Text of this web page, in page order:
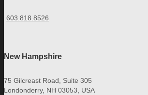
603.818.8526
New Hampshire
75 Gilcreast Road, Suite 305
Londonderry, NH 03053, USA